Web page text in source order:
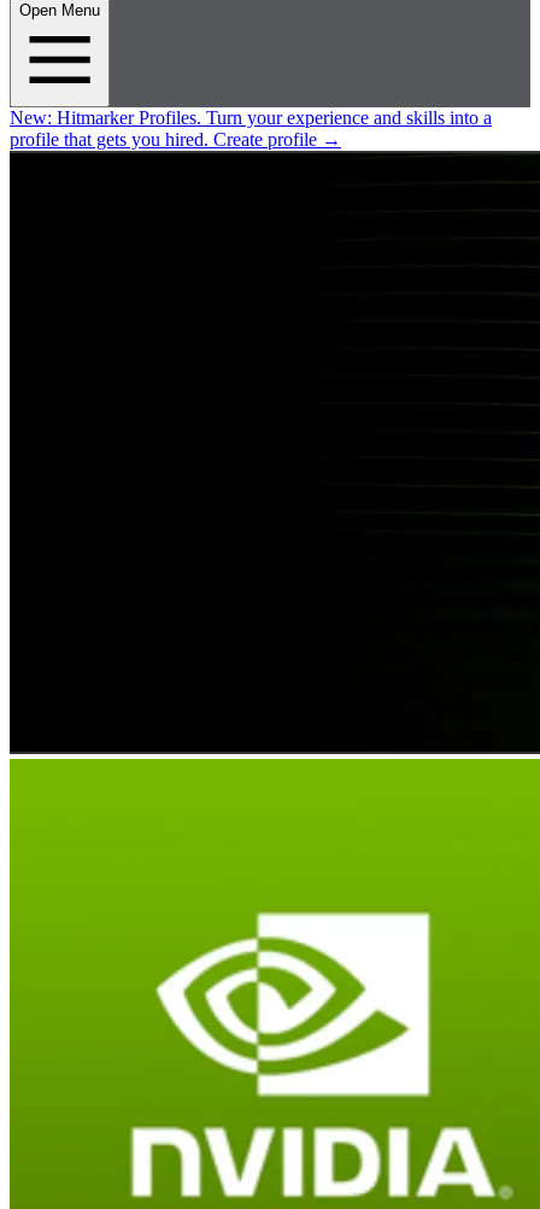
Open Menu
New: Hitmarker Profiles. Turn your experience and skills into a
profile that gets you hired. Create profile →